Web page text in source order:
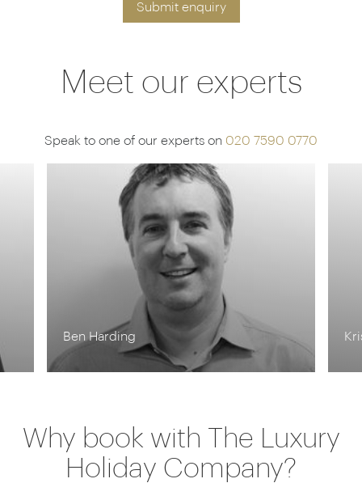
Submit enquiry
Meet our experts
Speak to one of our experts on 020 7590 0770
Ben Harding
Why book with The Luxury
Holiday Company?